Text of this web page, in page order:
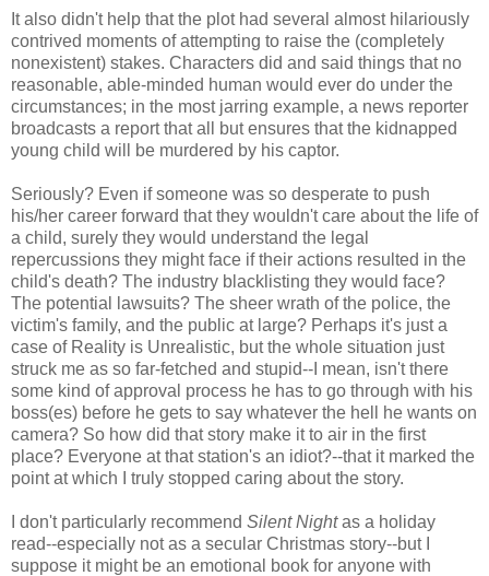
It also didn't help that the plot had several almost hilariously
contrived moments of attempting to raise the (completely
nonexistent) stakes. Characters did and said things that no
reasonable, able-minded human would ever do under the
circumstances; in the most jarring example, a news reporter
broadcasts a report that all but ensures that the kidnapped
young child will be murdered by his captor.
Seriously? Even if someone was so desperate to push
his/her career forward that they wouldn't care about the life of
a child, surely they would understand the legal
repercussions they might face if their actions resulted in the
child's death? The industry blacklisting they would face?
The potential lawsuits? The sheer wrath of the police, the
victim's family, and the public at large? Perhaps it's just a
case of Reality is Unrealistic, but the whole situation just
struck me as so far-fetched and stupid--I mean, isn't there
some kind of approval process he has to go through with his
boss(es) before he gets to say whatever the hell he wants on
camera? So how did that story make it to air in the first
place? Everyone at that station's an idiot?--that it marked the
point at which I truly stopped caring about the story.
I don't particularly recommend Silent Nightas a holiday
read--especially not as a secular Christmas story--but I
suppose it might be an emotional book for anyone with